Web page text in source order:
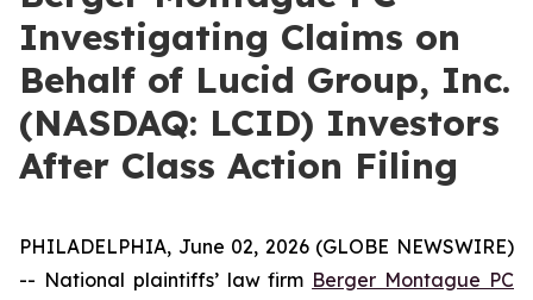
Investigating Claims on
Behalf of Lucid Group, Inc.
(NASDAQ: LCID) Investors
After Class Action Filing
PHILADELPHIA, June 02, 2026 (GLOBE NEWSWIRE)
-- National plaintiffs’ law firm Berger Montague PC